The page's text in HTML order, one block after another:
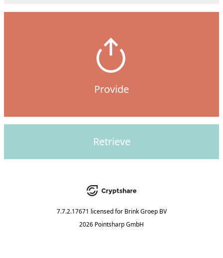
Provide
Retrieve
7.7.2.17671 licensed for Brink Groep BV
2026 Pointsharp GmbH